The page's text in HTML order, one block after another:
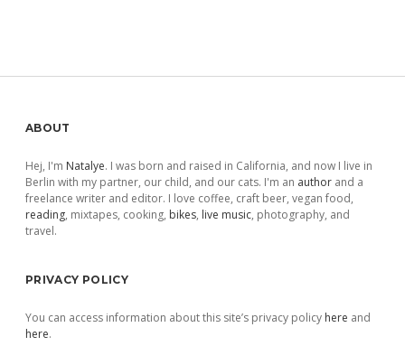
Sidebar
ABOUT
Hej, I'm Natalye. I was born and raised in California, and now I live in
Berlin with my partner, our child, and our cats. I'm an author and a
freelance writer and editor. I love coffee, craft beer, vegan food,
reading, mixtapes, cooking, bikes, live music, photography, and
travel.
PRIVACY POLICY
You can access information about this site’s privacy policy here and
here.